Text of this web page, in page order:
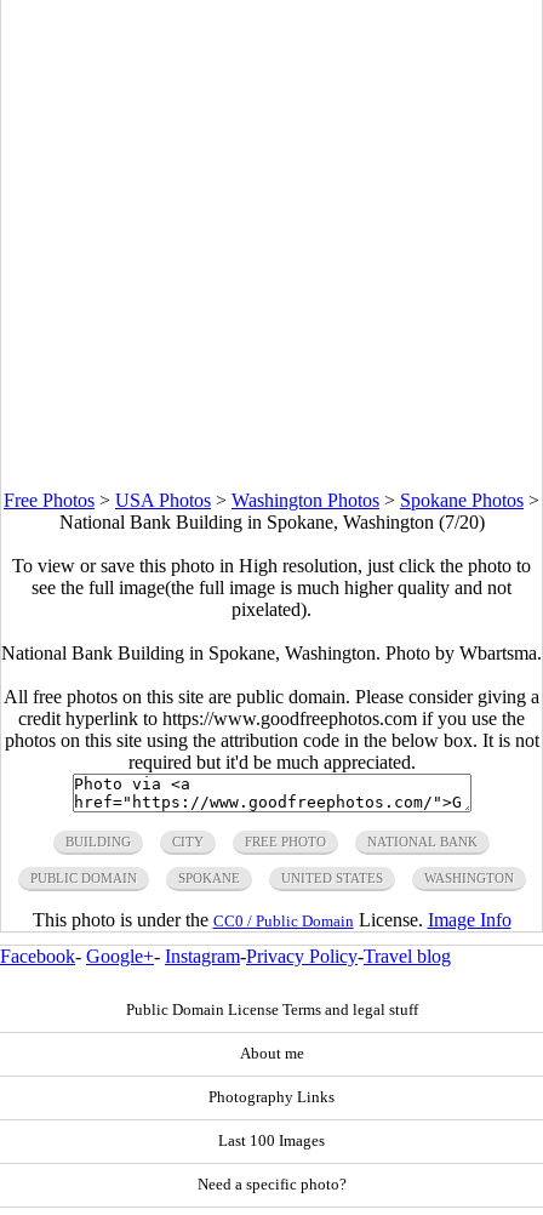
Free Photos > USA Photos > Washington Photos > Spokane Photos >
National Bank Building in Spokane, Washington (7/20)
To view or save this photo in High resolution, just click the photo to
see the full image(the full image is much higher quality and not
pixelated).
National Bank Building in Spokane, Washington. Photo by Wbartsma.
All free photos on this site are public domain. Please consider giving a
credit hyperlink to https://www.goodfreephotos.com if you use the
photos on this site using the attribution code in the below box. It is not
required but it'd be much appreciated.
BUILDING CITY FREE PHOTO NATIONAL BANK
PUBLIC DOMAIN SPOKANE UNITED STATES WASHINGTON
This photo is under the CC0 / Public Domain License. Image Info
Facebook- Google+- Instagram-Privacy Policy-Travel blog
Public Domain License Terms and legal stuff
About me
Photography Links
Last 100 Images
Need a specific photo?